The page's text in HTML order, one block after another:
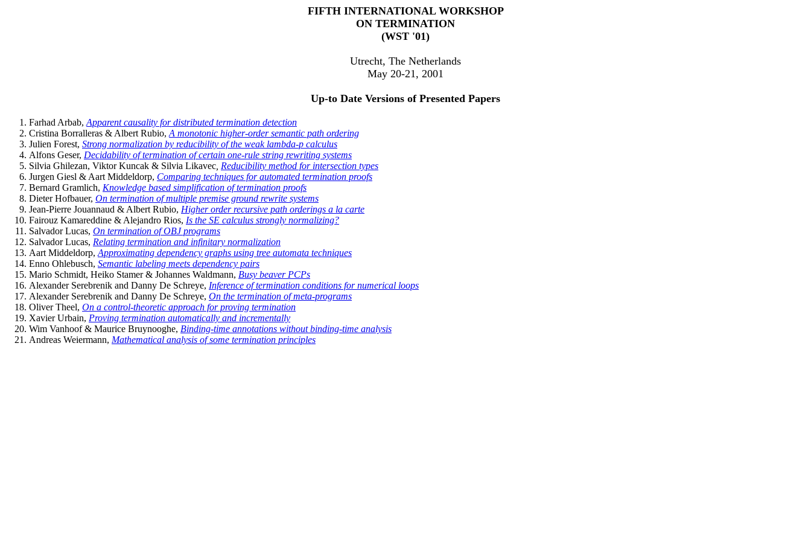
FIFTH INTERNATIONAL WORKSHOP
ON TERMINATION
(WST '01)
Utrecht, The Netherlands
May 20-21, 2001
Up-to Date Versions of Presented Papers
Farhad Arbab, Apparent causality for distributed termination detection
Cristina Borralleras & Albert Rubio, A monotonic higher-order semantic path ordering
Julien Forest, Strong normalization by reducibility of the weak lambda-p calculus
Alfons Geser, Decidability of termination of certain one-rule string rewriting systems
Silvia Ghilezan, Viktor Kuncak & Silvia Likavec Reducibility method for intersection types
Jurgen Giesl & Aart Middeldorp, Comparing techniques for automated termination proofs
Bernard Gramlich, Knowledge based simplification of termination proofs
Dieter Hofbauer, On termination of multiple premise ground rewrite systems
Jean-Pierre Jouannaud & Albert Rubio, Higher order recursive path orderings a la carte
Fairouz Kamareddine & Alejandro Rios, Is the SE calculus strongly normalizing?
Salvador Lucas, On termination of OBJ programs
Salvador Lucas, Relating termination and infinitary normalization
Aart Middeldorp, Approximating dependency graphs using tree automata techniques
Enno Ohlebusch, Semantic labeling meets dependency pairs
Mario Schmidt, Heiko Stamer & Johannes Waldmann, Busy beaver PCPs
Alexander Serebrenik and Danny De Schreye, Inference of termination conditions for numerical loops
Alexander Serebrenik and Danny De Schreye, On the termination of meta-programs
Oliver Theel, On a control-theoretic approach for proving termination
Xavier Urbain, Proving termination automatically and incrementally
Wim Vanhoof & Maurice Bruynooghe, Binding-time annotations without binding-time analysis
Andreas Weiermann, Mathematical analysis of some termination principles